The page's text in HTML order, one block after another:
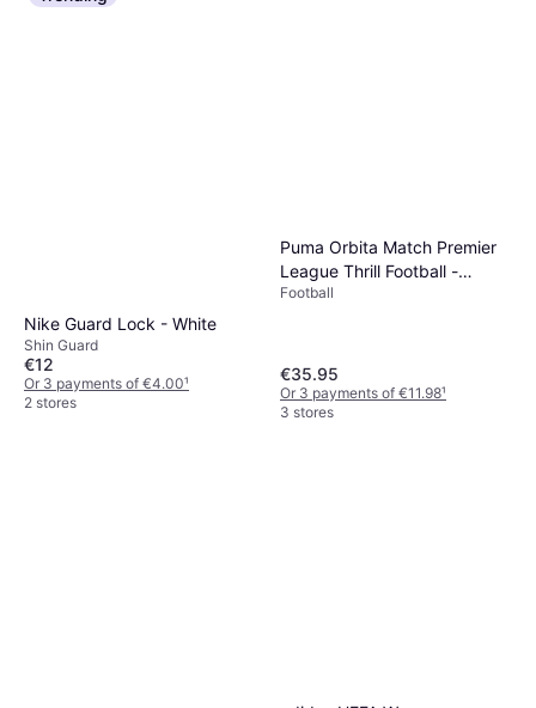
Nike Guard Lock - White
Shin Guard
€12
Or 3 payments of €4.00¹
2 stores
Puma Orbita Match Premier
League Thrill Football -
White/Multicolour
Football
€35.95
Or 3 payments of €11.98¹
3 stores